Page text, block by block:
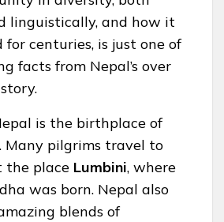
linguistically, and how it
for centuries, is just one of
facts from Nepal’s over
is the birthplace of
. Many pilgrims travel to
the place Lumbini, where
was born. Nepal also
blends of